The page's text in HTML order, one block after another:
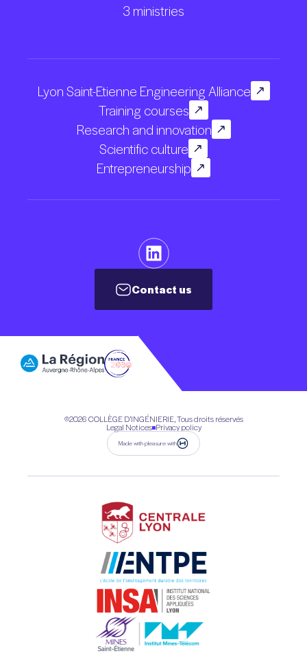
3 ministries
Lyon Saint-Etienne Engineering Alliance
Training courses
Research and innovation
Scientific culture
Entrepreneurship
Contact us
Contact us
©2026 COLLÈGE D’INGÉNIERIE, Tous droits réservés
Legal Notices Privacy policy
Made with pleasure with